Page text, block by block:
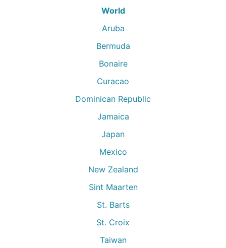
World
Aruba
Bermuda
Bonaire
Curacao
Dominican Republic
Jamaica
Japan
Mexico
New Zealand
Sint Maarten
St. Barts
St. Croix
Taiwan